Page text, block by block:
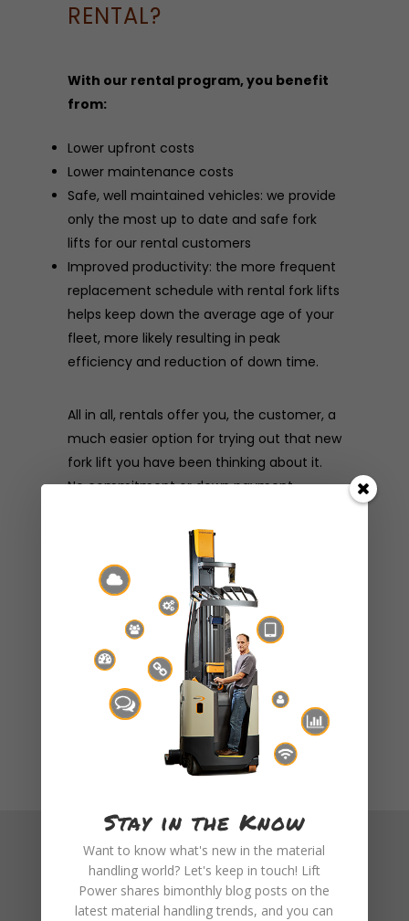
RENTAL?
With our rental program, you benefit
from:
Lower upfront costs
Lower maintenance costs
Safe, well maintained vehicles: we provide
only the most up to date and safe fork
lifts for our rental customers
Improved productivity: the more frequent
replacement schedule with rental fork lifts
helps keep down the average age of your
fleet, more likely resulting in peak
efficiency and reduction of down time.
All in all, rentals offer you, the customer, a
much easier option for trying out that new
fork lift you have been thinking about it.
No commitment or down payment
rental program, visitOur Rentals Page
email us at info@liftpower.com.
Stay in the Know
Want to know what's new in the material
handling world? Let's keep in touch! Lift
Power shares bimonthly blog posts on the
latest material handling trends, and you can